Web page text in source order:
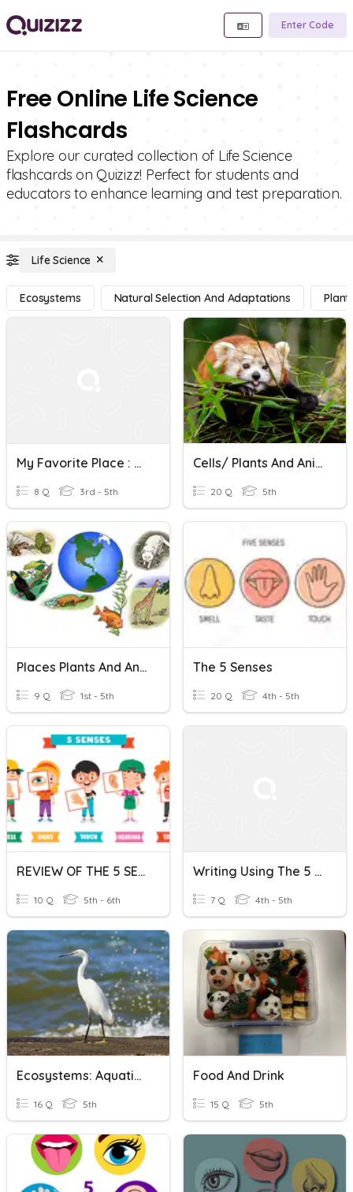
Enter Code
Free Online Life Science
Flashcards
Explore our curated collection of Life Science
flashcards on Quizizz! Perfect for students and
educators to enhance learning and test preparation.
Life Science
Ecosystems Natural Selection And Adaptations
My Favorite Place : The 5 Senses
8 Q 3rd - 5th
Cells/ Plants And Animals
20 Q 5th
Places Plants And Animals Live
9 Q 1st - 5th
The 5 Senses
20 Q 4th - 5th
REVIEW OF THE 5 SENSES
10 Q 5th - 6th
Writing Using The 5 Senses
7 Q 4th - 5th
Ecosystems: Aquatic Ecosystems
16 Q 5th
Food And Drink
15 Q 5th